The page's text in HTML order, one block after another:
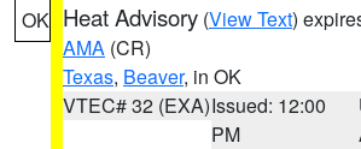
OK Heat Advisory (View Text)
AMA (CR)
Texas, Beaver, in OK
VTEC# 32 (EXA)Issued: 12:00
PM